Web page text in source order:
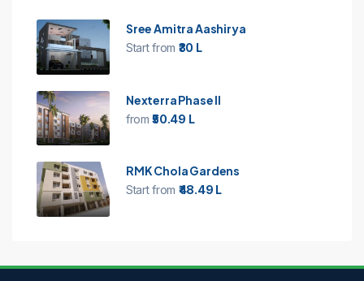
Sree Amitra Aashirya
Start from ₹30 L
Nexterra Phase II
from₹50.49 L
RMK Chola Gardens
Start from ₹48.49 L